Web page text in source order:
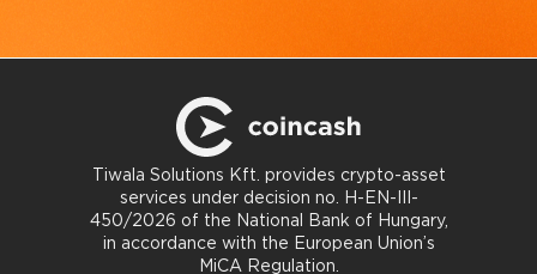
Tiwala Solutions Kft. provides crypto-asset
services under decision no. H-EN-III-
450/2026 of the National Bank of Hungary,
in accordance with the European Union’s
MiCA Regulation.